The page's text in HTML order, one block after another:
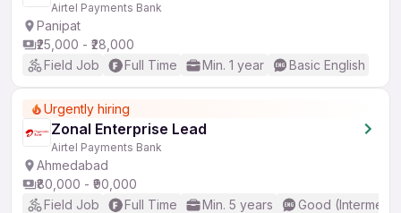
Airtel Payments Bank
Panipat
₹25,000 - ₹28,000
Field Job
Full Time Min. 1 year Basic English
Urgently hiring
Zonal Enterprise Lead
Airtel Payments Bank
Ahmedabad
₹80,000 - ₹90,000
Field Job
Full Time Min. 5 years Good